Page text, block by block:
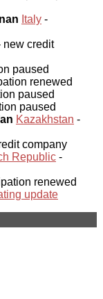
Italy -
new credit
paused
renewed
paused
paused
Kazakhstan -
company
Republic -
renewed
update